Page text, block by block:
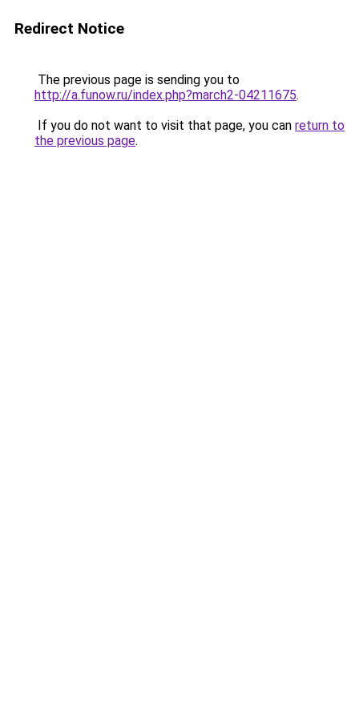
Redirect Notice
The previous page is sending you to
http://a.funow.ru/index.php?march2-04211675.
If you do not want to visit that page, you can return to
the previous page.